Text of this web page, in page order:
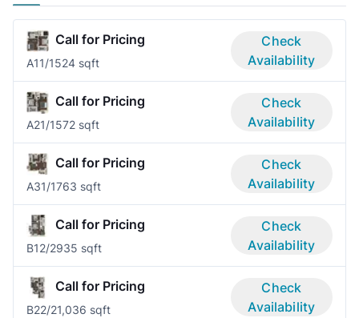
Call for Pricing
A11/1524 sqft
Check
Availability
Call for Pricing
A21/1572 sqft
Check
Availability
Call for Pricing
A31/1763 sqft
Check
Availability
Call for Pricing
B12/2935 sqft
Check
Availability
Call for Pricing
B22/21,036 sqft
Check
Availability